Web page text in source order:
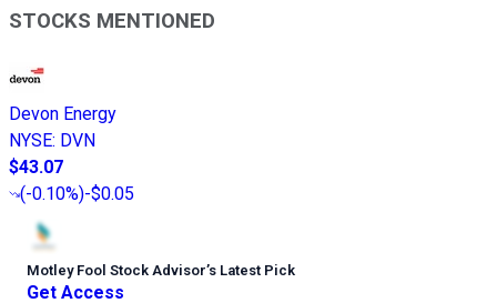
STOCKS MENTIONED
Devon Energy
NYSE: DVN
$43.07
(-0.10%)-$0.05
Motley Fool Stock Advisor’s Latest Pick
Get Access